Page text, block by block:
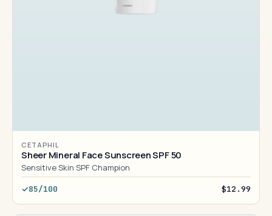
CETAPHIL
Sheer Mineral Face Sunscreen SPF 50
Sensitive Skin SPF Champion
85/100 $12.99